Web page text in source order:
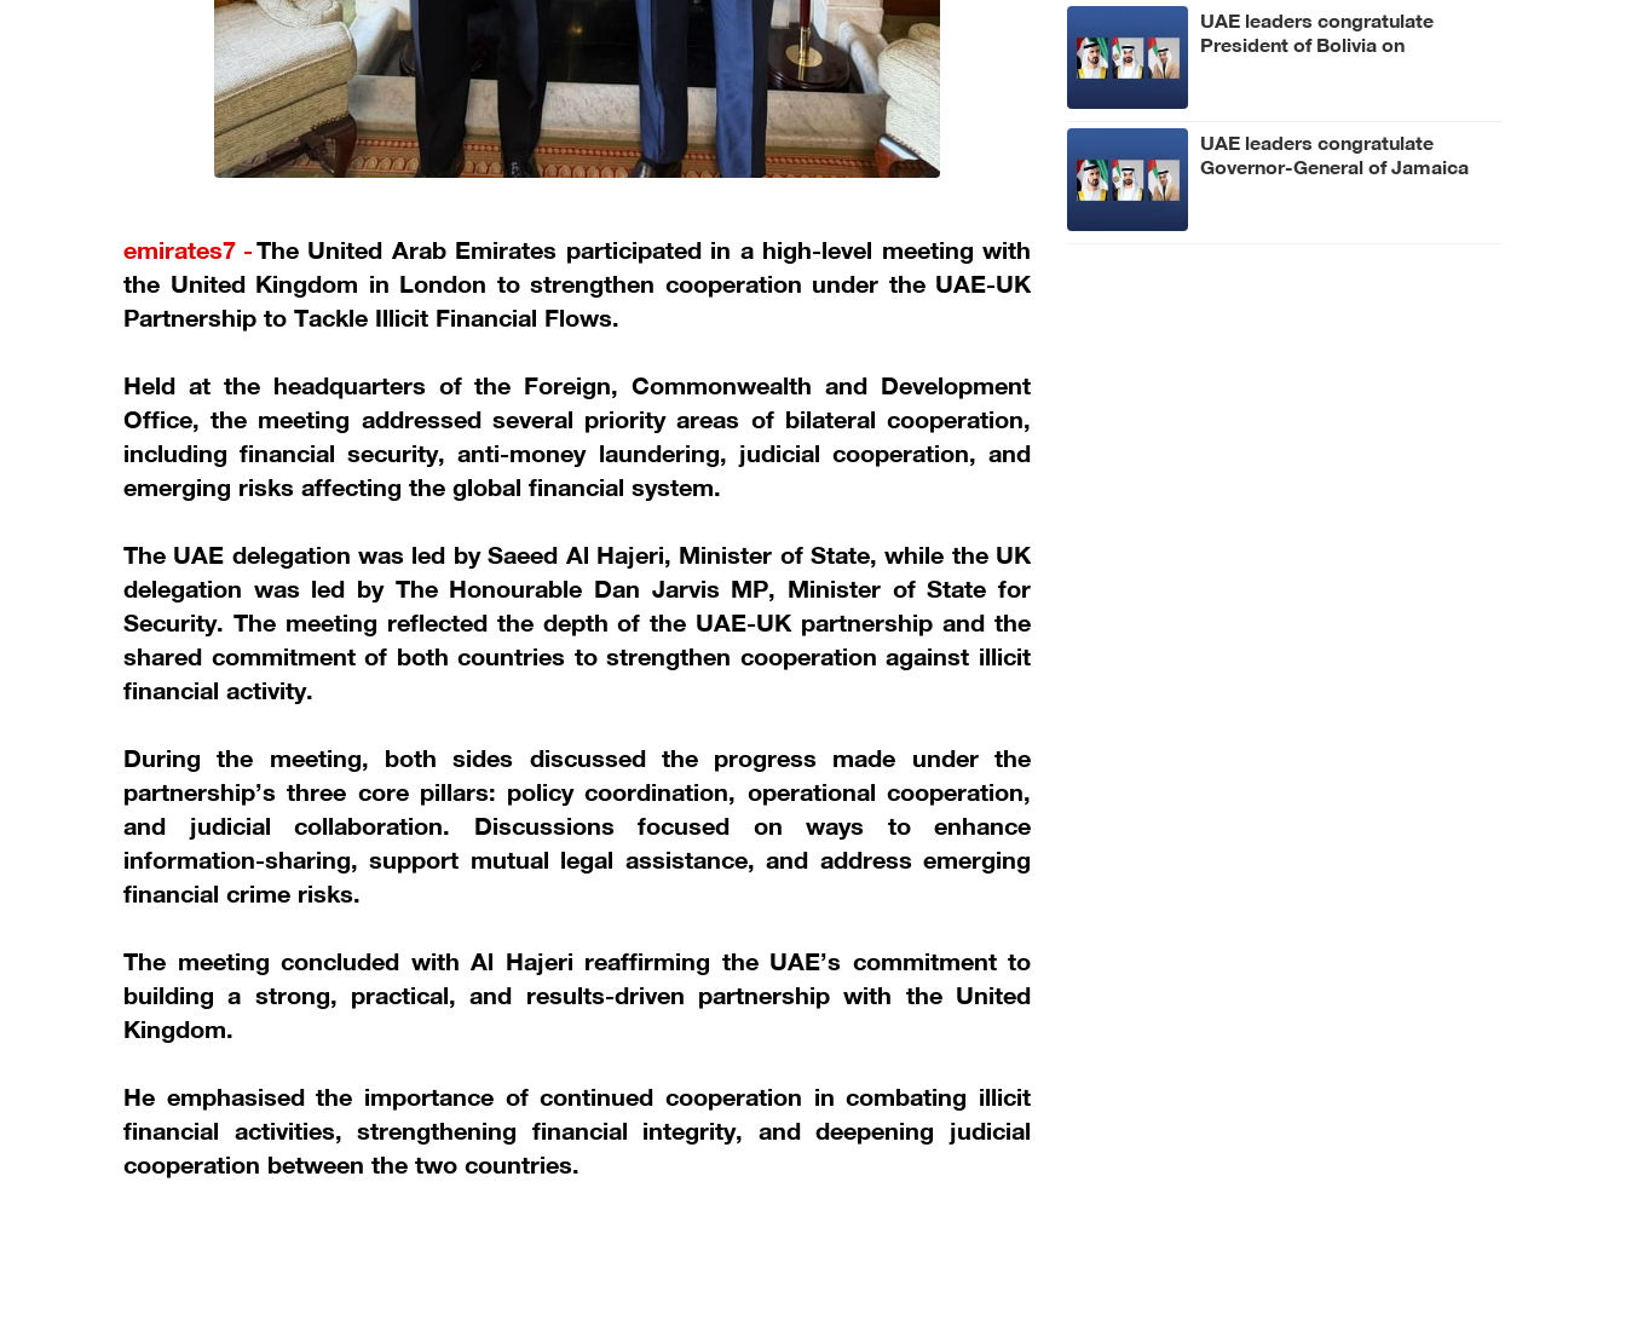
emirates7 -The United Arab Emirates participated in a high-level meeting with
the United Kingdom in London to strengthen cooperation under the UAE-UK
Partnership to Tackle Illicit Financial Flows.
Held at the headquarters of the Foreign, Commonwealth and Development
Office, the meeting addressed several priority areas of bilateral cooperation,
including financial security, anti-money laundering, judicial cooperation, and
emerging risks affecting the global financial system.
The UAE delegation was led by Saeed Al Hajeri, Minister of State, while the UK
delegation was led by The Honourable Dan Jarvis MP, Minister of State for
Security. The meeting reflected the depth of the UAE-UK partnership and the
shared commitment of both countries to strengthen cooperation against illicit
financial activity.
During the meeting, both sides discussed the progress made under the
partnership’s three core pillars: policy coordination, operational cooperation,
and judicial collaboration. Discussions focused on ways to enhance
information-sharing, support mutual legal assistance, and address emerging
financial crime risks.
The meeting concluded with Al Hajeri reaffirming the UAE’s commitment to
building a strong, practical, and results-driven partnership with the United
Kingdom.
He emphasised the importance of continued cooperation in combating illicit
financial activities, strengthening financial integrity, and deepening judicial
cooperation between the two countries.
UAE leaders congratulate
President of Bolivia on
UAE leaders congratulate
Governor-General of Jamaica